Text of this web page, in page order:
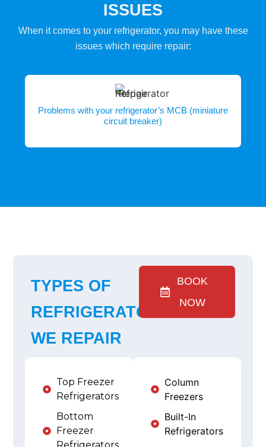
ISSUES
When it comes to your refrigerator, you may have these
issues which require repair:
Problems with your refrigerator’s MCB (miniature
circuit breaker)
TYPES OF
REFRIGERATORS
WE REPAIR
BOOK
NOW
Top Freezer
Refrigerators
Bottom
Freezer
Column
Freezers
Built-In
Refrigerators